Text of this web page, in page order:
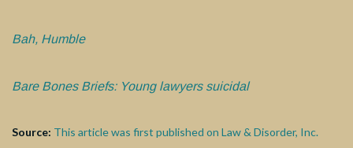
Bah, Humble
Bare Bones Briefs: Young lawyers suicidal
Source: This article was first published on Law & Disorder, Inc.